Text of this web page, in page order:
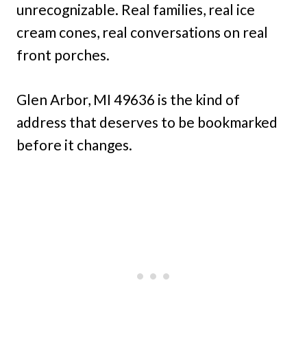
unrecognizable. Real families, real ice
cream cones, real conversations on real
front porches.
Glen Arbor, MI 49636 is the kind of
address that deserves to be bookmarked
before it changes.